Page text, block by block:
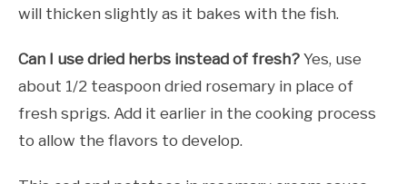
will thicken slightly as it bakes with the fish.
Can I use dried herbs instead of fresh? Yes, use
about 1/2 teaspoon dried rosemary in place of
fresh sprigs. Add it earlier in the cooking process
to allow the flavors to develop.